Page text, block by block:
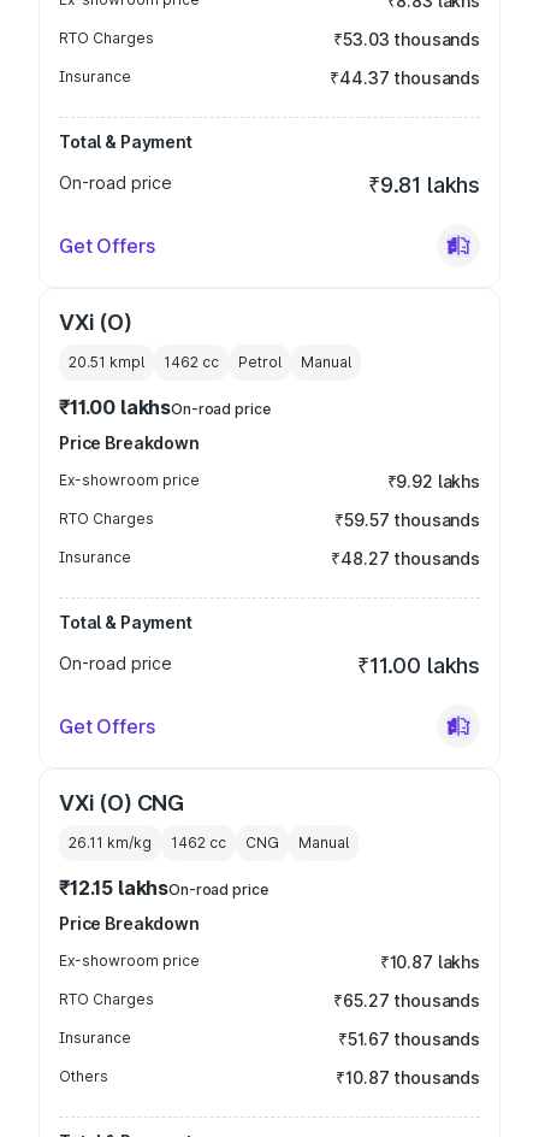
RTO Charges ₹53.03 thousands
Insurance ₹44.37 thousands
Total & Payment
On-road price
₹9.81 lakhs
Get Offers
VXi (O)
20.51 kmpl 1462 cc Petrol Manual
₹11.00 lakhsOn-road price
Price Breakdown
Ex-showroom price ₹9.92 lakhs
RTO Charges ₹59.57 thousands
Insurance ₹48.27 thousands
Total & Payment
On-road price
₹11.00 lakhs
Get Offers
VXi (O) CNG
26.11 km/kg 1462 cc CNG Manual
₹12.15 lakhsOn-road price
Price Breakdown
Ex-showroom price ₹10.87 lakhs
RTO Charges ₹65.27 thousands
Insurance ₹51.67 thousands
Others ₹10.87 thousands